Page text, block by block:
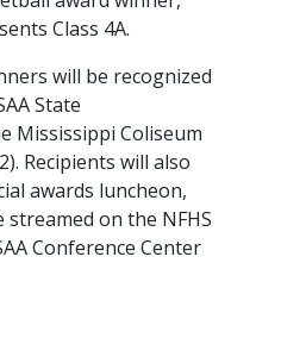
Class 4A.
will be recognized
State
Mississippi Coliseum
Recipients will also
awards luncheon,
streamed on the NFHS
Conference Center